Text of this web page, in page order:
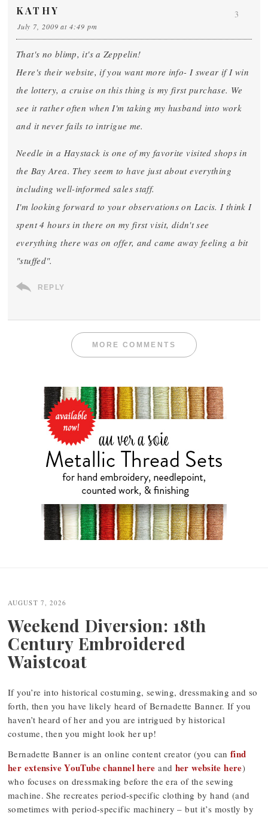
KATHY
July 7, 2009 at 4:49 pm
That's no blimp, it's a Zeppelin!
Here's their website, if you want more info- I swear if I win
the lottery, a cruise on this thing is my first purchase. We
see it rather often when I'm taking my husband into work
and it never fails to intrigue me.
Needle in a Haystack is one of my favorite visited shops in
the Bay Area. They seem to have just about everything
including well-informed sales staff.
I'm looking forward to your observations on Lacis. I think I
spent 4 hours in there on my first visit, didn't see
everything there was on offer, and came away feeling a bit
"stuffed".
REPLY
3
MORE COMMENTS
navigation
AUGUST 7, 2026
Weekend Diversion: 18th
Century Embroidered
Waistcoat
If you’re into historical costuming, sewing, dressmaking and so
forth, then you have likely heard of Bernadette Banner. If you
haven’t heard of her and you are intrigued by historical
costume, then you might look her up!
Bernadette Banner is an online content creator (you can find
her extensive YouTube channel here and her website here)
who focuses on dressmaking before the era of the sewing
machine. She recreates period-specific clothing by hand (and
sometimes with period-specific machinery – but it’s mostly by